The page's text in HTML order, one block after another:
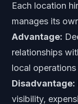
Each location
manages its
Advantage:
relationships
local operations
Disadvantage:
visibility,